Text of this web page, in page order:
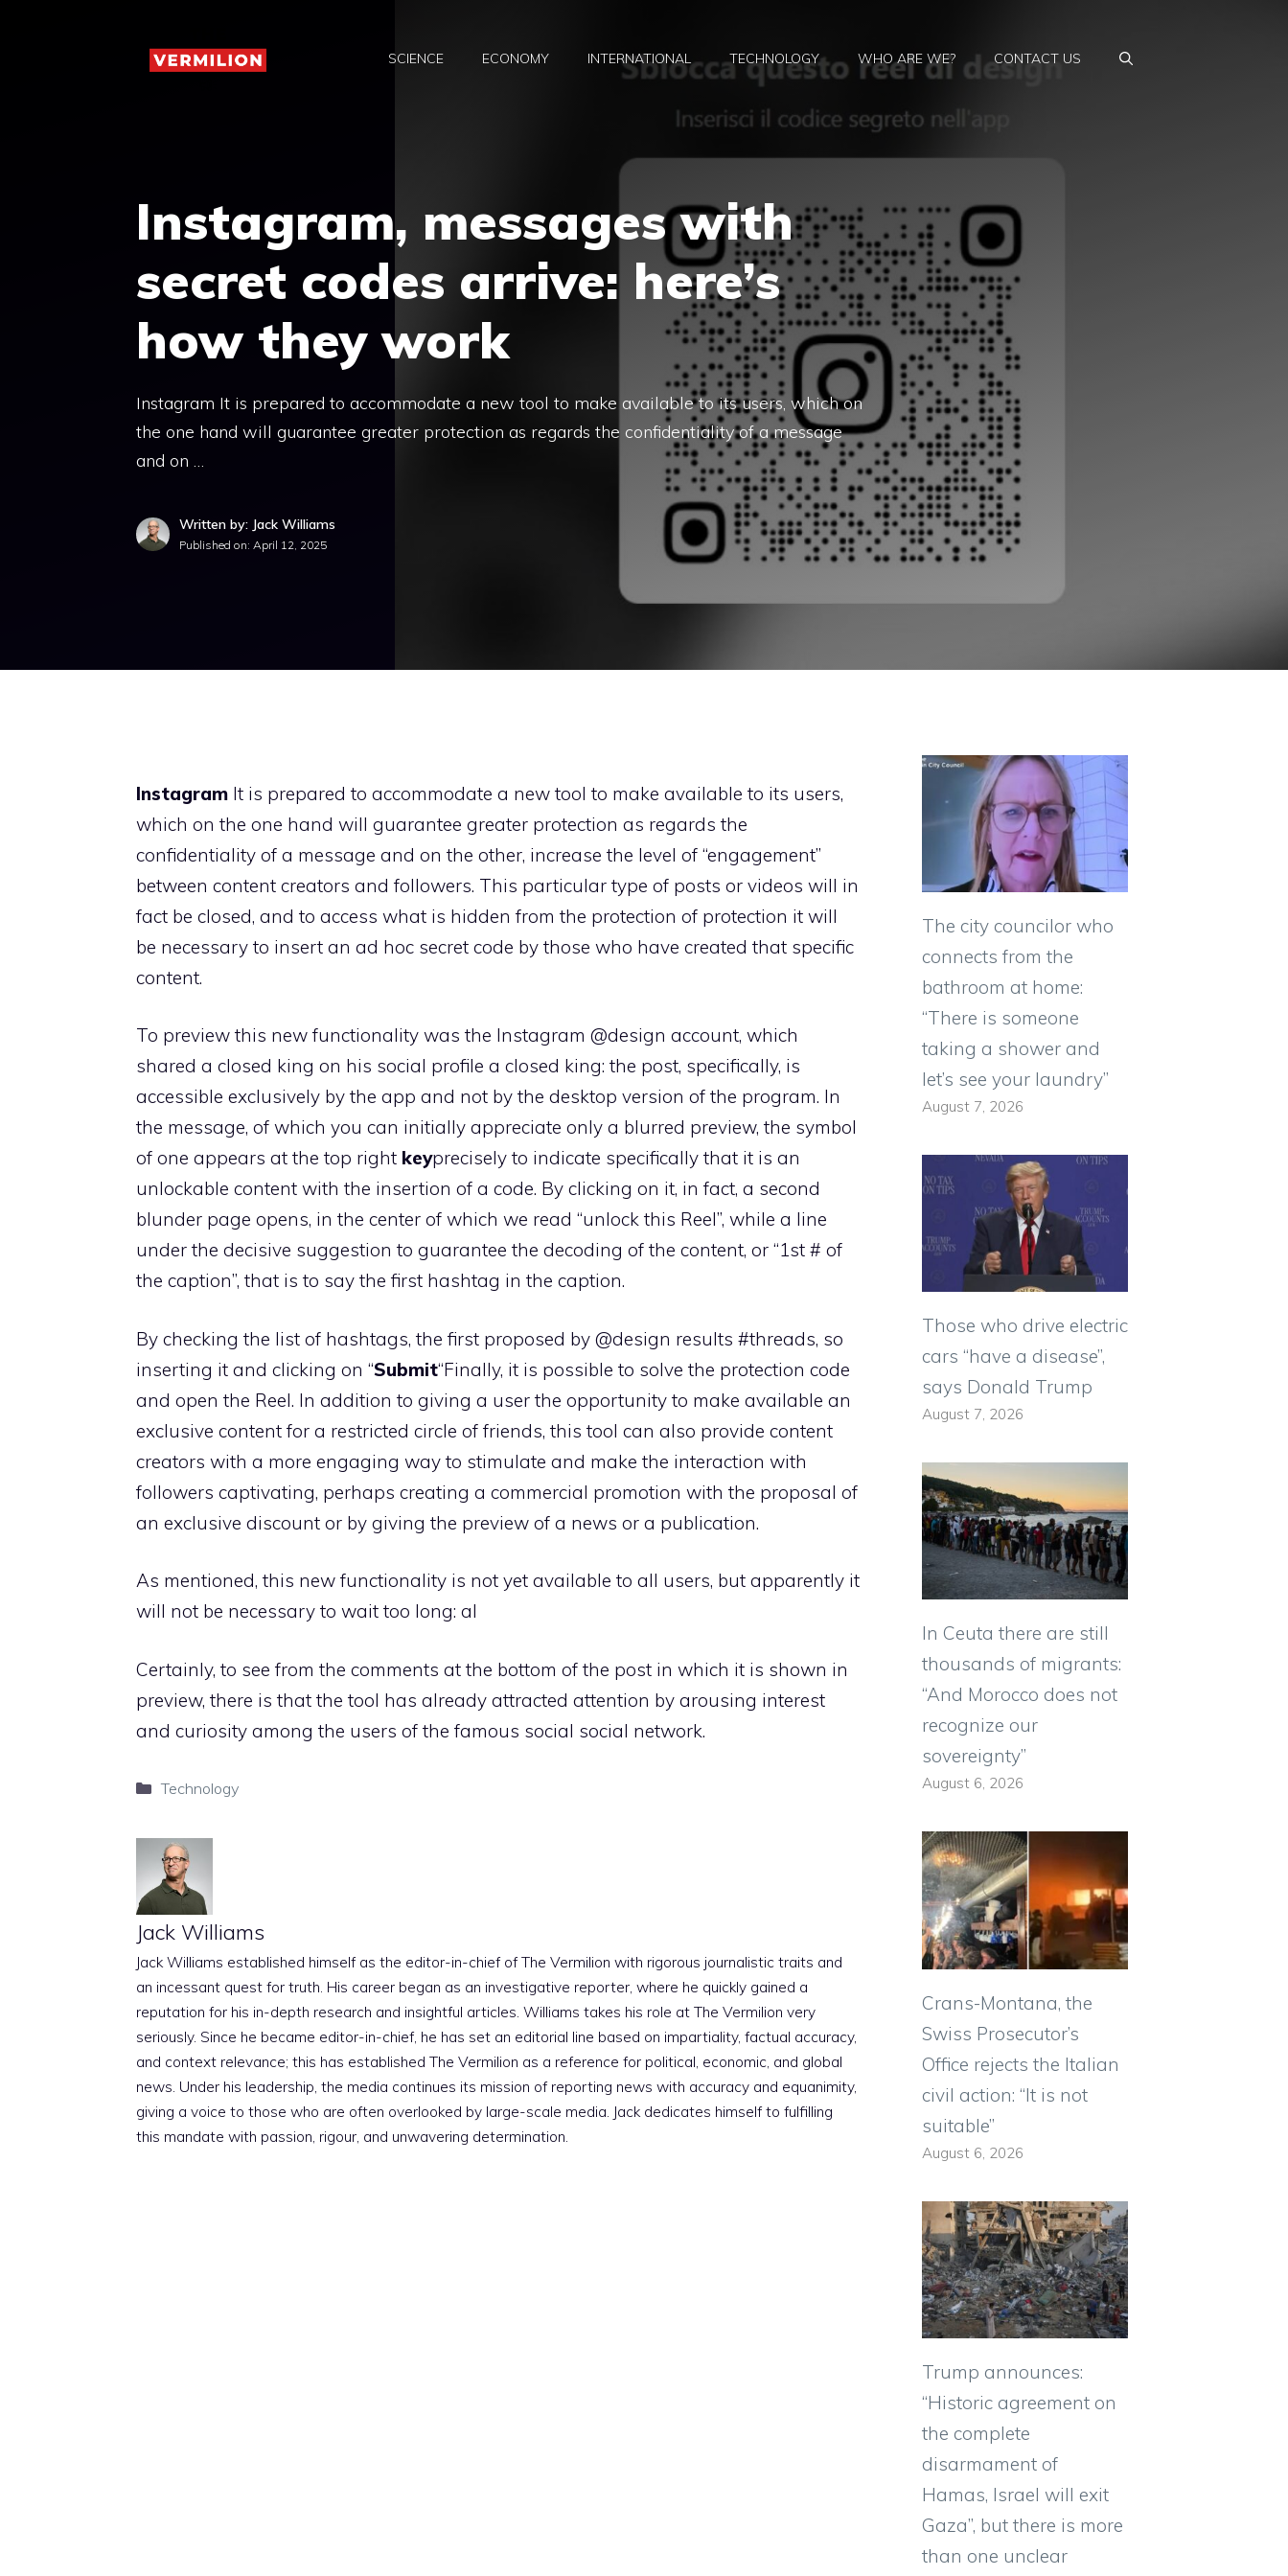
SCIENCE ECONOMY INTERNATIONAL TECHNOLOGY WHO ARE WE? CONTACT US
Instagram, messages with
secret codes arrive: here’s
how they work
Instagram It is prepared to accommodate a new tool to make available to its users, which on
the one hand will guarantee greater protection as regards the confidentiality of a message
and on …
Written by: Jack Williams
Published on: April 12, 2025
Instagram It is prepared to accommodate a new tool to make available to its users,
which on the one hand will guarantee greater protection as regards the
confidentiality of a message and on the other, increase the level of “engagement”
between content creators and followers. This particular type of posts or videos will in
fact be closed, and to access what is hidden from the protection of protection it will
be necessary to insert an ad hoc secret code by those who have created that specific
content.
To preview this new functionality was the Instagram @design account, which
shared a closed king on his social profile a closed king: the post, specifically, is
accessible exclusively by the app and not by the desktop version of the program. In
the message, of which you can initially appreciate only a blurred preview, the symbol
of one appears at the top right keyprecisely to indicate specifically that it is an
unlockable content with the insertion of a code. By clicking on it, in fact, a second
blunder page opens, in the center of which we read “unlock this Reel”, while a line
under the decisive suggestion to guarantee the decoding of the content, or “1st # of
the caption”, that is to say the first hashtag in the caption.
By checking the list of hashtags, the first proposed by @design results #threads, so
inserting it and clicking on “Submit“Finally, it is possible to solve the protection code
and open the Reel. In addition to giving a user the opportunity to make available an
exclusive content for a restricted circle of friends, this tool can also provide content
creators with a more engaging way to stimulate and make the interaction with
followers captivating, perhaps creating a commercial promotion with the proposal of
an exclusive discount or by giving the preview of a news or a publication.
As mentioned, this new functionality is not yet available to all users, but apparently it
will not be necessary to wait too long: al
Certainly, to see from the comments at the bottom of the post in which it is shown in
preview, there is that the tool has already attracted attention by arousing interest
and curiosity among the users of the famous social social network.
Categories
Technology
Jack Williams
Jack Williams established himself as the editor-in-chief of The Vermilion with rigorous journalistic traits and
an incessant quest for truth. His career began as an investigative reporter, where he quickly gained a
reputation for his in-depth research and insightful articles. Williams takes his role at The Vermilion very
seriously. Since he became editor-in-chief, he has set an editorial line based on impartiality, factual accuracy,
and context relevance; this has established The Vermilion as a reference for political, economic, and global
news. Under his leadership, the media continues its mission of reporting news with accuracy and equanimity,
giving a voice to those who are often overlooked by large-scale media. Jack dedicates himself to fulfilling
this mandate with passion, rigour, and unwavering determination.
The city councilor who
connects from the
bathroom at home:
“There is someone
taking a shower and
let’s see your laundry”
August 7, 2026
Those who drive electric
cars “have a disease”,
says Donald Trump
August 7, 2026
In Ceuta there are still
thousands of migrants:
“And Morocco does not
recognize our
sovereignty”
August 6, 2026
Crans-Montana, the
Swiss Prosecutor’s
Office rejects the Italian
civil action: “It is not
suitable”
August 6, 2026
Trump announces:
“Historic agreement on
the complete
disarmament of
Hamas, Israel will exit
Gaza”, but there is more
than one unclear